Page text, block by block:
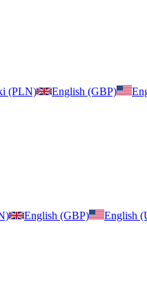
(PLN) English (GBP)
English (GBP)
English